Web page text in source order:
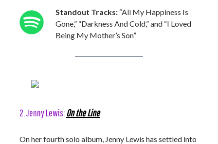
Standout Tracks: “All My Happiness Is
Gone,” “Darkness And Cold,” and “I Loved
Being My Mother’s Son”
2. Jenny Lewis:On the Line
On her fourth solo album, Jenny Lewis has settled into